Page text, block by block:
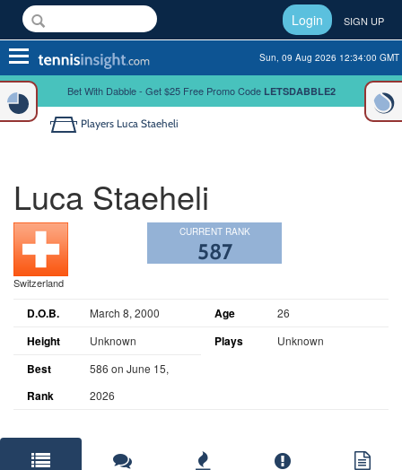
Login SIGN UP
Toggle
navigation
Sun, 09 Aug 2026 12:34:00 GMT
Bet With Dabble - Get $25 Free Promo Code LETSDABBLE2
Players Luca Staeheli
Luca Staeheli
Switzerland
CURRENT RANK
587
D.O.B. March 8, 2000 Age 26
Height Unknown Plays Unknown
Best
Rank
586 on June 15,
2026